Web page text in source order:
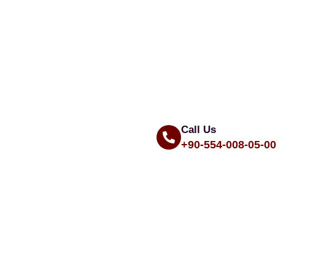
Call Us
+90-554-008-05-00